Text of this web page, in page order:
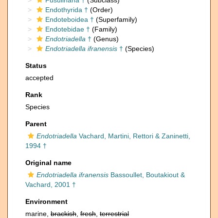
Endothyrida † (Order)
Endoteboidea † (Superfamily)
Endotebidae † (Family)
Endotriadella † (Genus)
Endotriadella ifranensis † (Species)
Status
accepted
Rank
Species
Parent
Endotriadella Vachard, Martini, Rettori & Zaninetti,
1994 †
Original name
Endotriadella ifranensis Bassoullet, Boutakiout &
Vachard, 2001 †
Environment
marine, brackish fresh terrestrial